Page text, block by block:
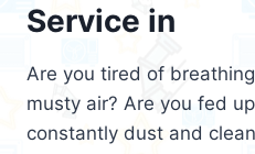
Service in
Are you tired of
musty air? Are you fed
constantly dust and